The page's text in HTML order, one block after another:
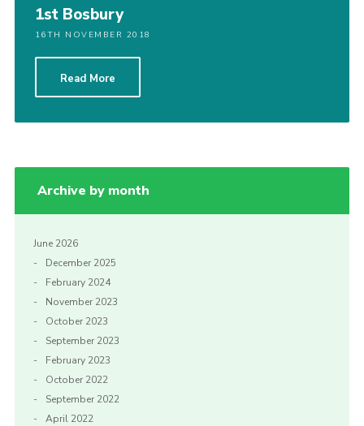
1st Bosbury
16TH NOVEMBER 2018
Read More
Archive by month
June 2026
December 2025
February 2024
November 2023
October 2023
September 2023
February 2023
October 2022
September 2022
April 2022